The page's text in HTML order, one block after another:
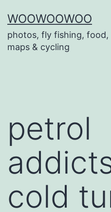
to
content
WOOWOOWOO
photos, fly fishing, food,
maps & cycling
petrol
cold